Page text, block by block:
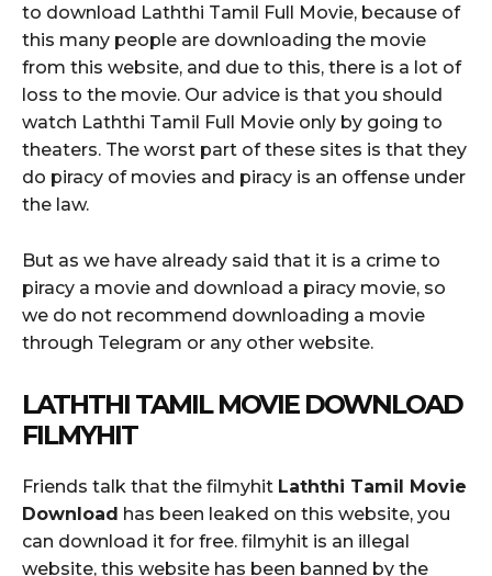
to download Laththi Tamil Full Movie, because of
this many people are downloading the movie
from this website, and due to this, there is a lot of
loss to the movie. Our advice is that you should
watch Laththi Tamil Full Movie only by going to
theaters. The worst part of these sites is that they
do piracy of movies and piracy is an offense under
the law.
But as we have already said that it is a crime to
piracy a movie and download a piracy movie, so
we do not recommend downloading a movie
through Telegram or any other website.
LATHTHI TAMIL MOVIE DOWNLOAD
FILMYHIT
Friends talk that the filmyhit Laththi Tamil Movie
Download has been leaked on this website, you
can download it for free. filmyhit is an illegal
website, this website has been banned by the